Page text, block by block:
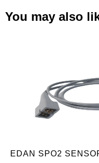
You may also
EDAN SPO2